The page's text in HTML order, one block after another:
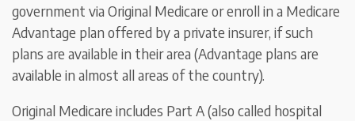
government via Original Medicare or enroll in a Medicare
Advantage plan offered by a private insurer, if such
plans are available in their area (Advantage plans are
available in almost all areas of the country).
Original Medicare includes Part A (also called hospital